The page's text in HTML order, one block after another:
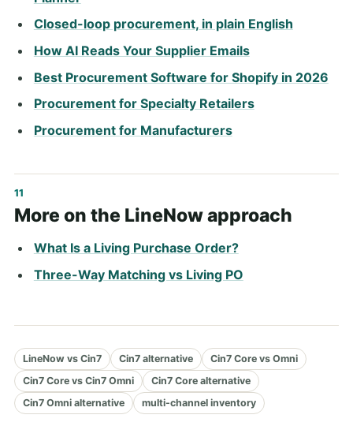
Closed-loop procurement, in plain English
How AI Reads Your Supplier Emails
Best Procurement Software for Shopify in 2026
Procurement for Specialty Retailers
Procurement for Manufacturers
More on the LineNow approach
What Is a Living Purchase Order?
Three-Way Matching vs Living PO
LineNow vs Cin7 Cin7 alternative
Cin7 Core vs Omni
Cin7 Core vs Cin7 Omni
Cin7 Core alternative
Cin7 Omni alternative
multi-channel inventory